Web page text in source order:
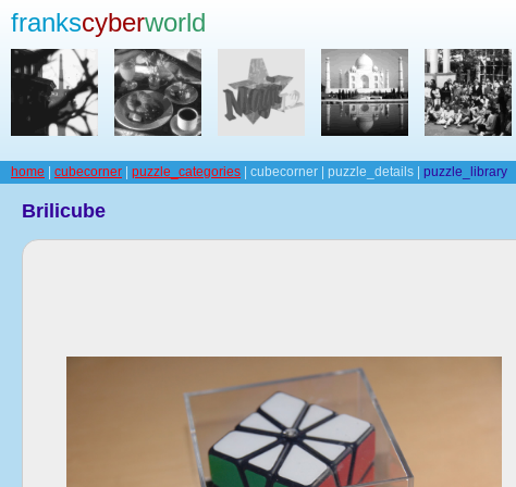
frankscyberworld
home cubecorner puzzle_categories | cubecorner | puzzle_details | puzzle_library
Brilicube